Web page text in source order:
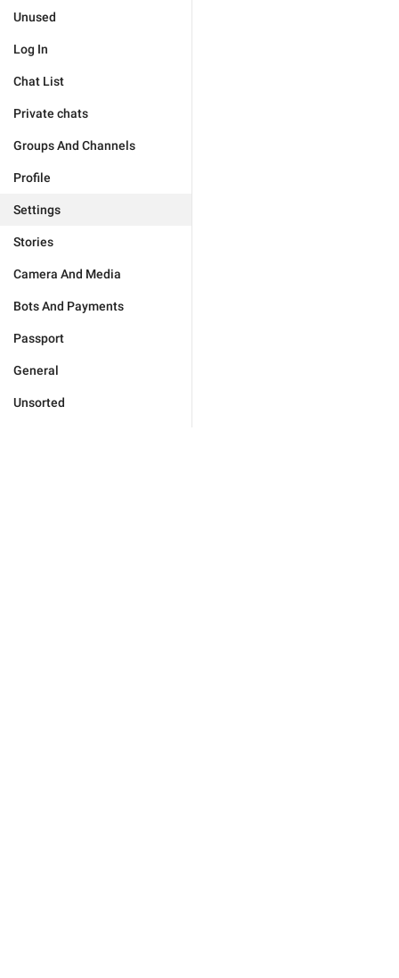
Unused
Log In
Chat List
Private chats
Groups And Channels
Profile
Settings
Stories
Camera And Media
Bots And Payments
Passport
General
Unsorted